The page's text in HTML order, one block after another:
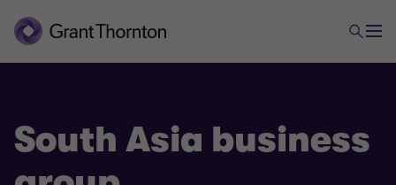
South Asia business